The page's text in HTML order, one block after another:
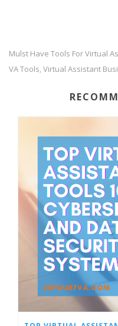
Mulst Have Tools For Virtual
VA Tools, Virtual Assistant